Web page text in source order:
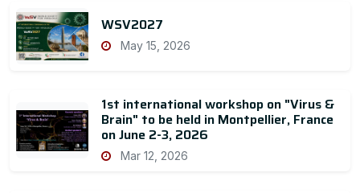
WSV2027
May 15, 2026
1st international workshop on "Virus &
Brain" to be held in Montpellier, France
on June 2-3, 2026
Mar 12, 2026